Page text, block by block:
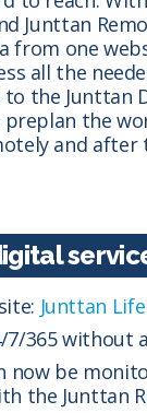
Junttan
from one
all the
the Junttan
preplan the
and
Junttan
365 without
now be
the Junttan